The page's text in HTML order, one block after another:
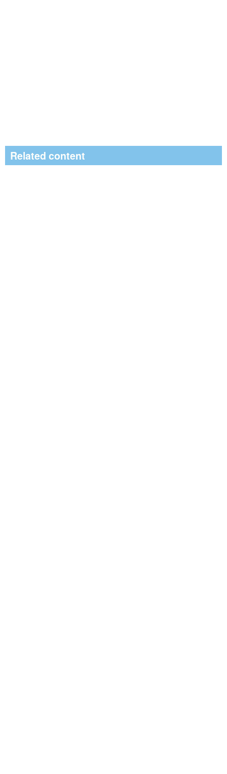
Related content